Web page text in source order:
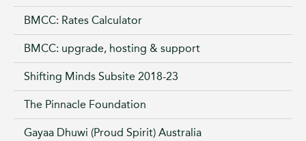
BMCC: Rates Calculator
BMCC: upgrade, hosting & support
Shifting Minds Subsite 2018-23
The Pinnacle Foundation
Gayaa Dhuwi (Proud Spirit) Australia